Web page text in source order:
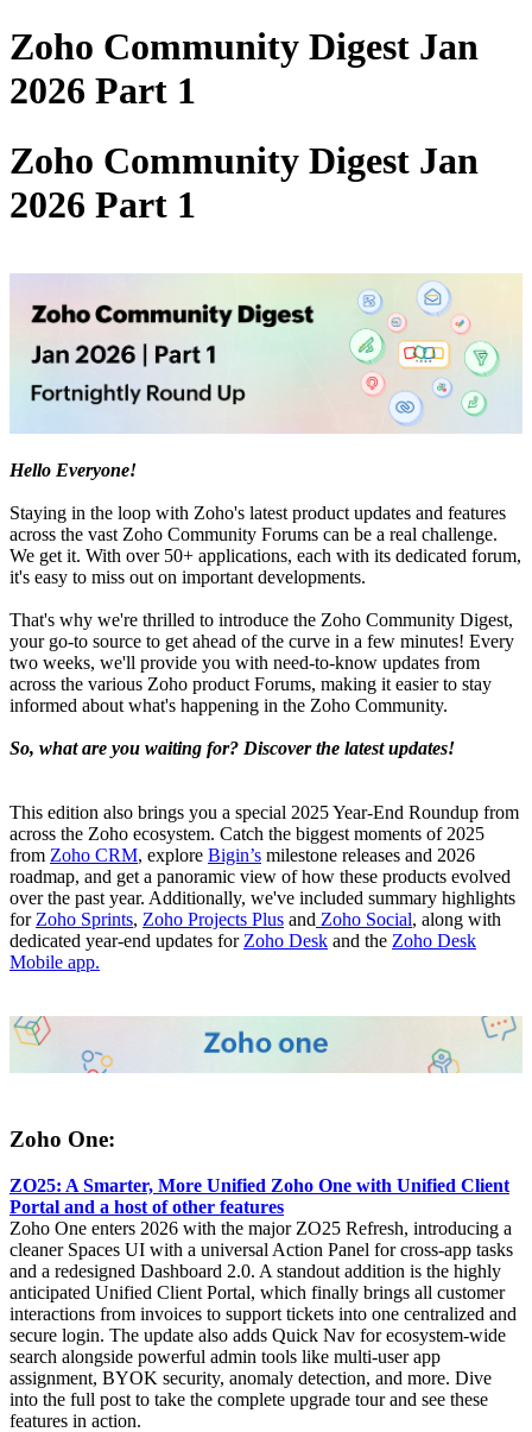
Zoho Community Digest Jan
2026 Part 1
Zoho Community Digest Jan
2026 Part 1
Hello Everyone!
Staying in the loop with Zoho's latest product updates and features
across the vast Zoho Community Forums can be a real challenge.
We get it. With over 50+ applications, each with its dedicated forum,
it's easy to miss out on important developments.
That's why we're thrilled to introduce the Zoho Community Digest,
your go-to source to get ahead of the curve in a few minutes! Every
two weeks, we'll provide you with need-to-know updates from
across the various Zoho product Forums, making it easier to stay
informed about what's happening in the Zoho Community.
So, what are you waiting for? Discover the latest updates!
This edition also brings you a special 2025 Year-End Roundup from
across the Zoho ecosystem. Catch the biggest moments of 2025
from Zoho CRM, explore Bigin’s milestone releases and 2026
roadmap, and get a panoramic view of how these products evolved
over the past year. Additionally, we've included summary highlights
forZoho Sprints, Zoho Projects Plus and Zoho Social, along with
dedicated year-end updates forZoho Desk and the Zoho Desk
Mobile app.
Zoho One:
ZO25: A Smarter, More Unified Zoho One with Unified Client
Portal and a host of other features
Zoho One enters 2026 with the major ZO25 Refresh, introducing a
cleaner Spaces UI with a universal Action Panel for cross-app tasks
and a redesigned Dashboard 2.0. A standout addition is the highly
anticipated Unified Client Portal, which finally brings all customer
interactions from invoices to support tickets into one centralized and
secure login. The update also adds Quick Nav for ecosystem-wide
search alongside powerful admin tools like multi-user app
assignment, BYOK security, anomaly detection, and more. Dive
into the full post to take the complete upgrade tour and see these
features in action.